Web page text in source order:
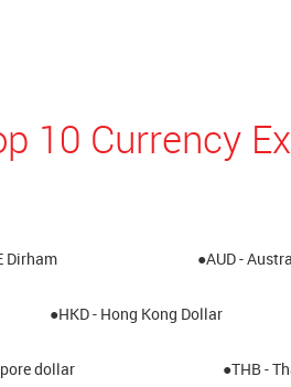
10 Currency
Dirham ●AUD -
●HKD - Hong Kong Dollar
dollar ●THB -